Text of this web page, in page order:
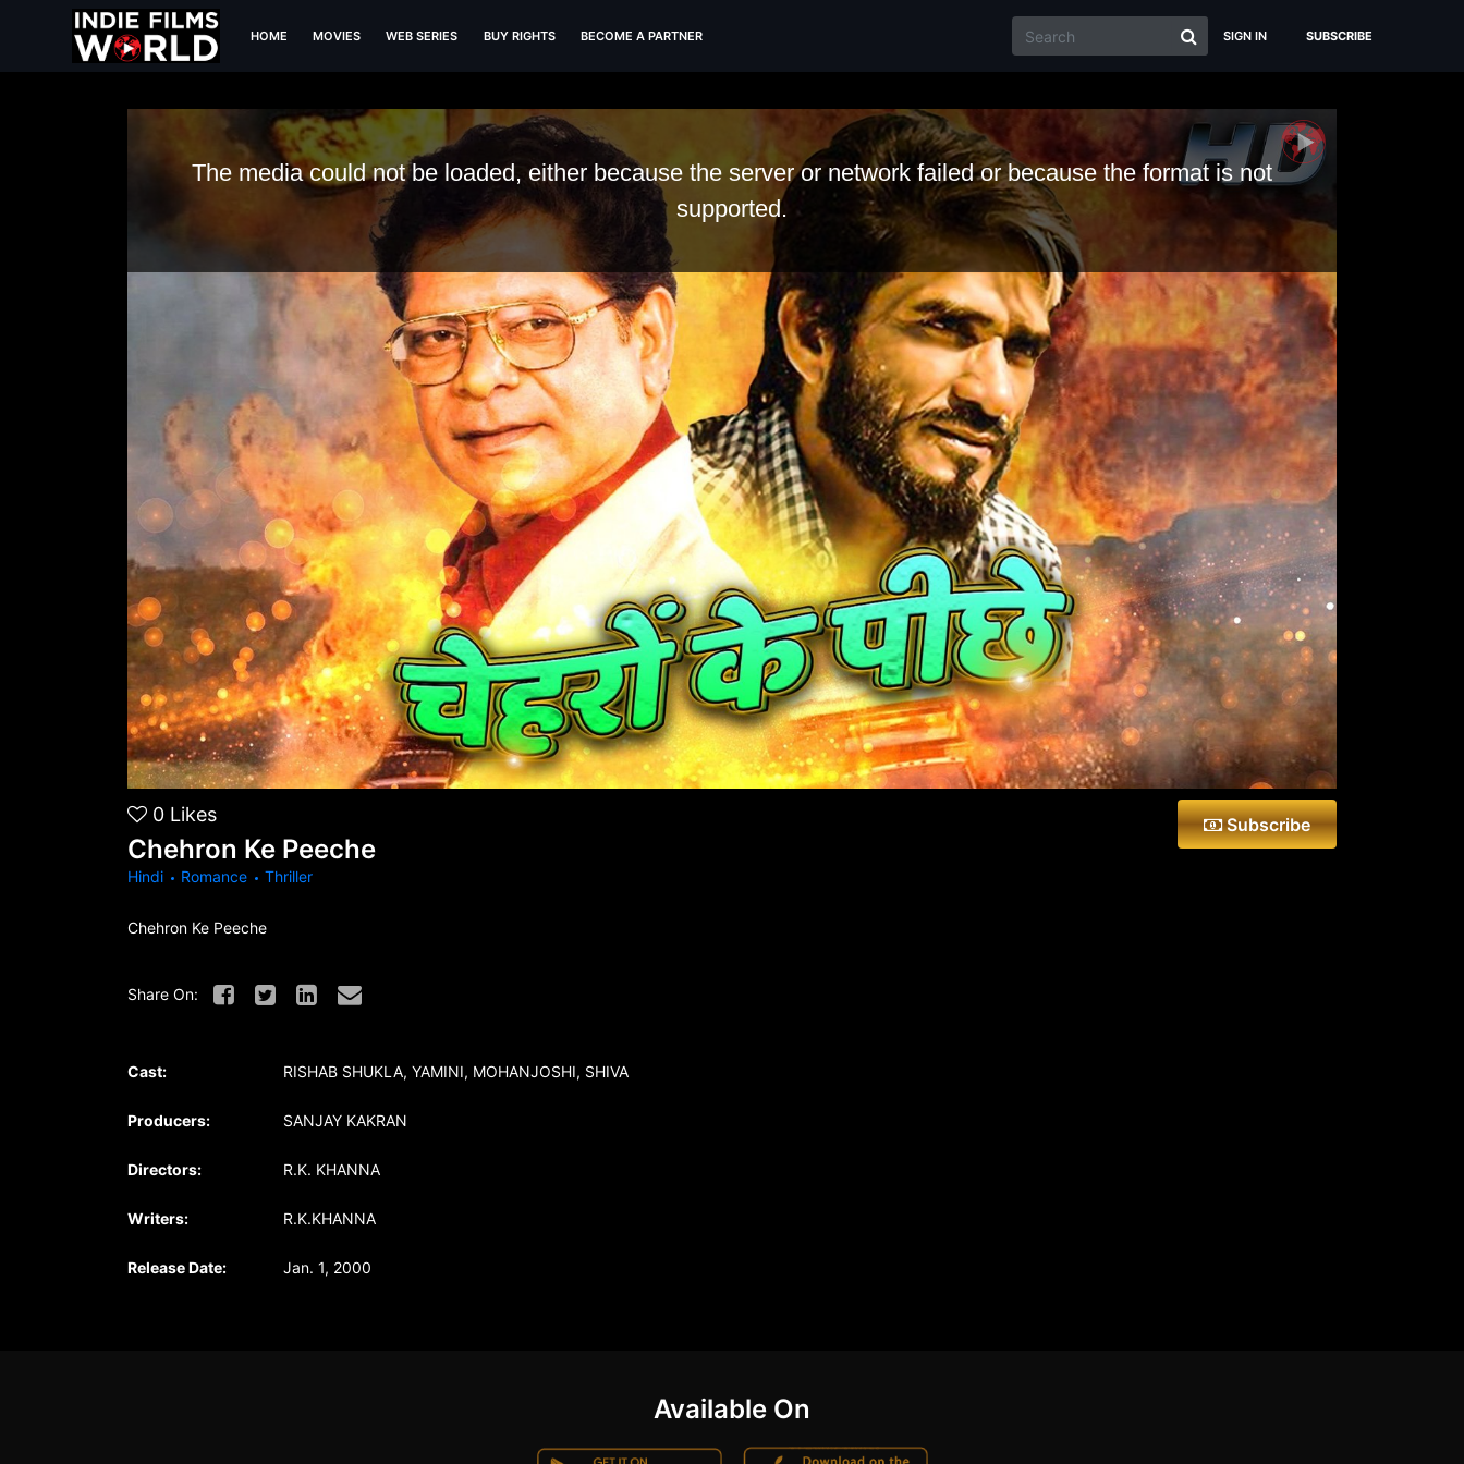
HOME MOVIES WEB SERIES BUY RIGHTS BECOME A PARTNER SIGN IN SUBSCRIBE
Chehron Ke Peeche
The media could not be loaded, either because the server or network failed or because the format is not
supported.
0 Likes
Chehron Ke Peeche
Hindi Romance Thriller
Subscribe
Chehron Ke Peeche
Share On:
Cast: RISHAB SHUKLA, YAMINI, MOHANJOSHI, SHIVA
Producers: SANJAY KAKRAN
Directors: R.K. KHANNA
Writers: R.K.KHANNA
Release Date: Jan. 1, 2000
Available On